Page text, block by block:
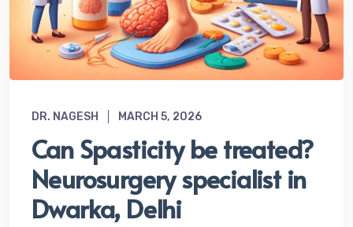
DR. NAGESH MARCH 5, 2026
Can Spasticity be treated?
Neurosurgery specialist in
Dwarka, Delhi